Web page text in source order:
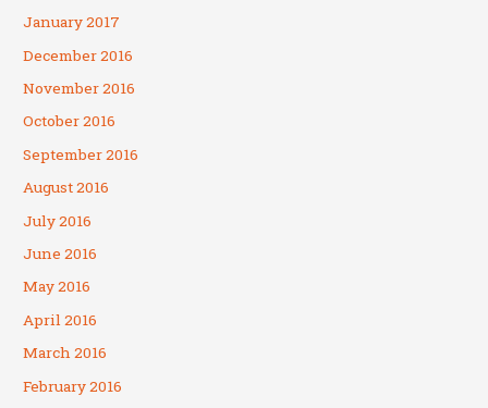
January 2017
December 2016
November 2016
October 2016
September 2016
August 2016
July 2016
June 2016
May 2016
April 2016
March 2016
February 2016